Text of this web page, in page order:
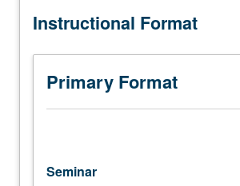
hours.
of
cultural,
political,
and
addressing poverty and structural
Instructional Format
Primary Format
Seminar